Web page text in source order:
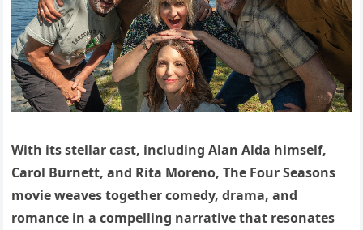
With its stellar cast, including Alan Alda himself,
Carol Burnett, and Rita Moreno, The Four Seasons
movie weaves together comedy, drama, and
romance in a compelling narrative that resonates